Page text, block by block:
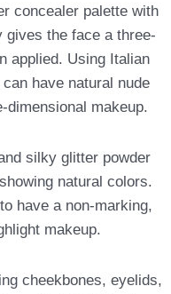
concealer palette with
gives the face a three-
applied. Using Italian
have natural nude
dimensional makeup.
silky glitter powder
natural colors.
have a non-marking,
makeup.
cheekbones, eyelids,